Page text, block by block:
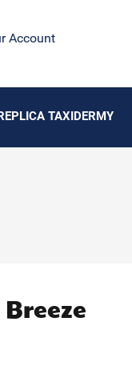
Account
TAXIDERMY